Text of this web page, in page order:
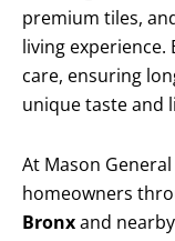
premium tiles,
living
care, ensuring
unique taste and
At Mason
homeowners
Bronxand